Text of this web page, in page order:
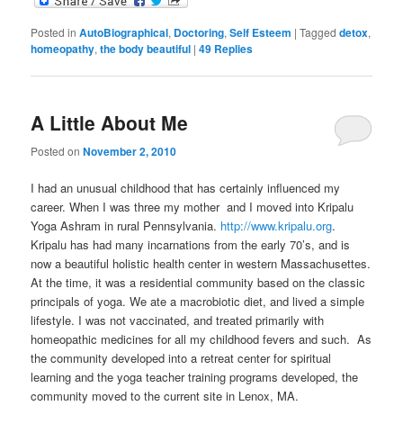
Posted in AutoBiographical, Doctoring,Self Esteem |Tagged detox,
homeopathy,the body beautiful |49 Replies
A Little About Me
Posted onNovember 2, 2010
I had an unusual childhood that has certainly influenced my
career. When I was three my mother and I moved into Kripalu
Yoga Ashram in rural Pennsylvania. http://www.kripalu.org.
Kripalu has had many incarnations from the early 70’s, and is
now a beautiful holistic health center in western Massachusettes.
At the time, it was a residential community based on the classic
principals of yoga. We ate a macrobiotic diet, and lived a simple
lifestyle. I was not vaccinated, and treated primarily with
homeopathic medicines for all my childhood fevers and such. As
the community developed into a retreat center for spiritual
learning and the yoga teacher training programs developed, the
community moved to the current site in Lenox, MA.